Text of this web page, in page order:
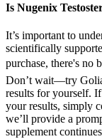
Is Nugenix
It’s important to
scientifically
purchase, there's no
Don’t wait—try
results for yourself.
your results, simply
we’ll provide a
supplement